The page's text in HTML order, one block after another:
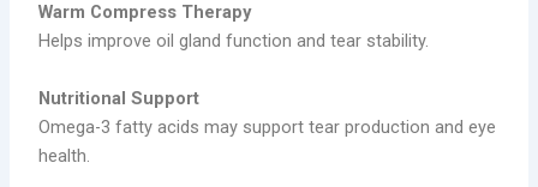
Warm Compress Therapy
Helps improve oil gland function and tear stability.
Nutritional Support
Omega-3 fatty acids may support tear production and eye
health.